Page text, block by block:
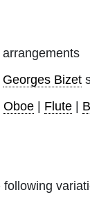
Georges Bizet
Oboe | Flute |